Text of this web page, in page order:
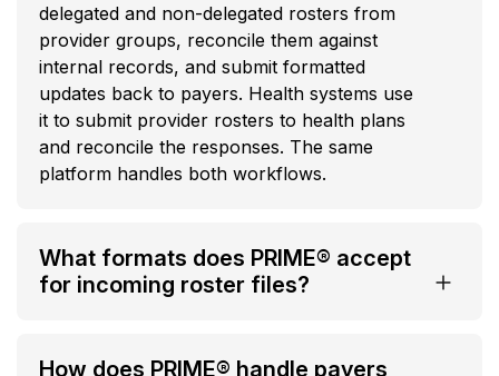
delegated and non-delegated rosters from
provider groups, reconcile them against
internal records, and submit formatted
updates back to payers. Health systems use
it to submit provider rosters to health plans
and reconcile the responses. The same
platform handles both workflows.
What formats does PRIME® accept
for incoming roster files?
How does PRIME® handle payers